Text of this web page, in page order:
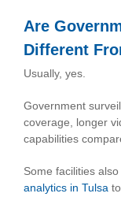
Are
Different
Usually, yes.
Government
coverage, longer
capabilities
Some facilities
analytics in Tulsa